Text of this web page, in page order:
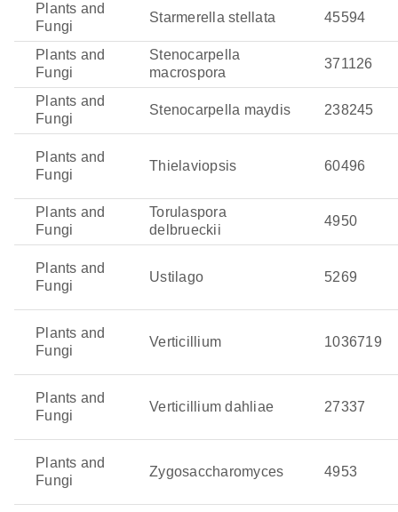
Plants and
Fungi
Starmerella stellata 45594
Plants and
Fungi
Stenocarpella
macrospora
371126
Plants and
Fungi
Stenocarpella maydis 238245
Plants and
Fungi
Thielaviopsis 60496
Plants and
Fungi
Torulaspora
delbrueckii
4950
Plants and
Fungi
Ustilago 5269
Plants and
Fungi
Verticillium 1036719
Plants and
Fungi
Verticillium dahliae 27337
Plants and
Fungi
Zygosaccharomyces 4953